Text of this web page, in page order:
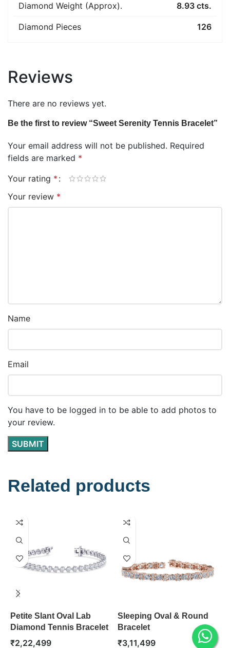
Diamond Weight (Approx).
8.93 cts.
Diamond Pieces 126
Reviews
There are no reviews yet.
Be the first to review “Sweet Serenity Tennis Bracelet”
Your email address will not be published. Required
fields are marked *
Your rating *
Your review *
Name
Email
You have to be logged in to be able to add photos to
your review.
Related products
Petite Slant Oval Lab
Diamond Tennis Bracelet
₹2,22,499
Sleeping Oval & Round
Bracelet
₹3,11,499